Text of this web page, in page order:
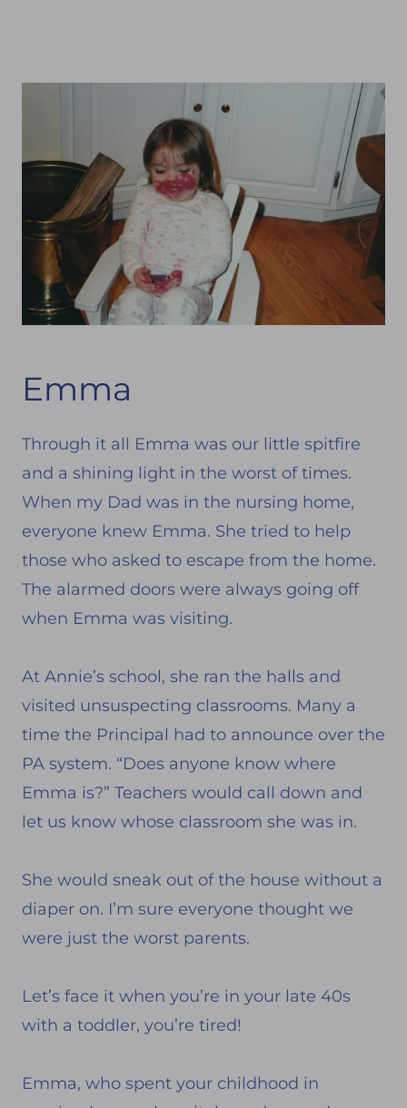
Emma
Through it all Emma was our little spitfire
and a shining light in the worst of times.
When my Dad was in the nursing home,
everyone knew Emma. She tried to help
those who asked to escape from the home.
The alarmed doors were always going off
when Emma was visiting.
At Annie’s school, she ran the halls and
visited unsuspecting classrooms. Many a
time the Principal had to announce over the
PA system. “Does anyone know where
Emma is?” Teachers would call down and
let us know whose classroom she was in.
She would sneak out of the house without a
diaper on. I’m sure everyone thought we
were just the worst parents.
Let’s face it when you’re in your late 40s
with a toddler, you’re tired!
Emma, who spent your childhood in